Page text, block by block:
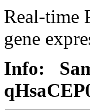
Real-time
gene
Info: